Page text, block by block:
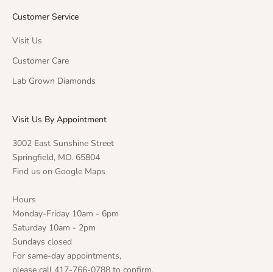
Customer Service
Visit Us
Customer Care
Lab Grown Diamonds
Visit Us By Appointment
3002 East Sunshine Street
Springfield, MO. 65804
Find us on Google Maps
Hours
Monday-Friday 10am - 6pm
Saturday 10am - 2pm
Sundays closed
For same-day appointments,